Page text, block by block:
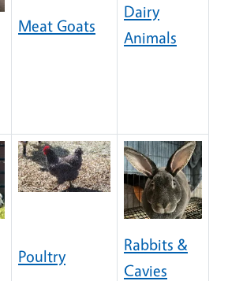
Meat Goats
Dairy
Animals
Poultry
Rabbits &
Cavies